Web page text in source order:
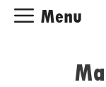
Menu